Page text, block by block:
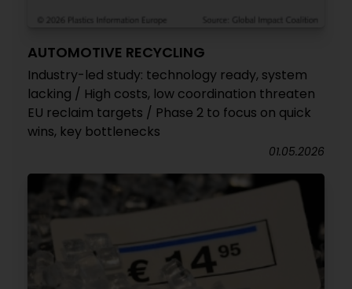
AUTOMOTIVE RECYCLING
Industry-led study: technology ready, system
lacking / High costs, low coordination threaten
EU reclaim targets / Phase 2 to focus on quick
wins, key bottlenecks
01.05.2026